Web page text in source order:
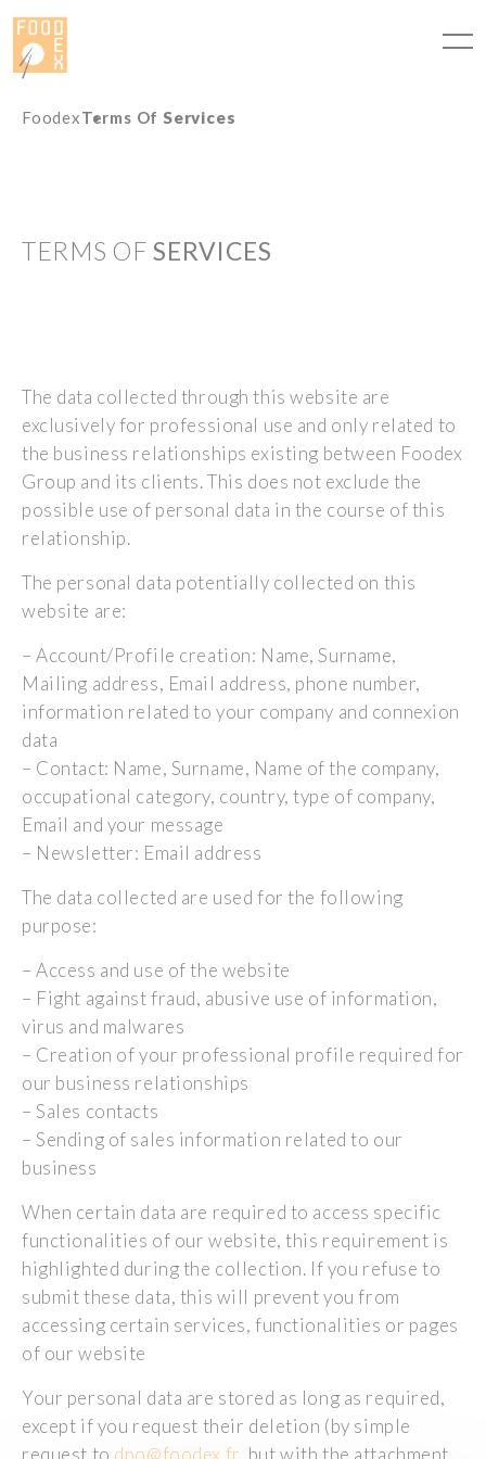
Cookies management panel
FoodexTerms OfServices
TERMS OFSERVICES
The data collected through this website are
exclusively for professional use and only related to
the business relationships existing between Foodex
Group and its clients. This does not exclude the
possible use of personal data in the course of this
relationship.
The personal data potentially collected on this
website are:
– Account/Profile creation: Name, Surname,
Mailing address, Email address, phone number,
information related to your company and connexion
data
– Contact: Name, Surname, Name of the company,
occupational category, country, type of company,
Email and your message
– Newsletter: Email address
The data collected are used for the following
purpose:
– Access and use of the website
– Fight against fraud, abusive use of information,
virus and malwares
– Creation of your professional profile required for
our business relationships
– Sales contacts
– Sending of sales information related to our
business
When certain data are required to access specific
functionalities of our website, this requirement is
highlighted during the collection. If you refuse to
submit these data, this will prevent you from
accessing certain services, functionalities or pages
of our website
Your personal data are stored as long as required,
except if you request their deletion (by simple